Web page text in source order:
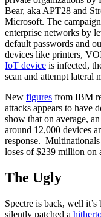
Bear, aka APT28 and
Microsoft. The
enterprise networks by
default passwords and
devices like printers,
IoT device is infected,
scan and attempt lateral
New figures from IBM
attacks appears to have
show that on average,
around 12,000 devices
response.
loses of $239 million on
The Ugly
Spectre is back, well
silently patched a